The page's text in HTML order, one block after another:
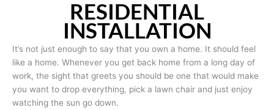
RESIDENTIAL
INSTALLATION
It’s not just enough to say that you own a home. It should feel
like a home. Whenever you get back home from a long day of
work, the sight that greets you should be one that would make
you want to drop everything, pick a lawn chair and just enjoy
watching the sun go down.